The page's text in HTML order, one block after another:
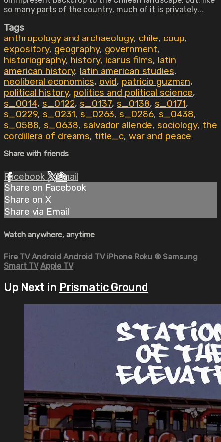
so many parts of the country, much of it is privately...
Tags
anthropology and archaeology, chile, coup,
expository, geography, government,
historiography, history, icarus films, latin
american history, latin american studies,
neoliberal economics, ovid, patricio guzman,
political history, politics and political science,
s_0014, s_0122, s_0137, s_0138, s_0171,
s_0229, s_0231, s_0263, s_0286, s_0438,
s_0588, s_0638, salvador allende, sociology, the
cordillera of dreams, title_c, war and peace
Share with friends
Facebook XEmail
Share on Facebook
Share on X
Share via Email
Watch anywhere, anytime
Fire TV Android Android TV iPhone Roku ® Samsung
Smart TV Apple TV
Up Next in Prismatic Ground